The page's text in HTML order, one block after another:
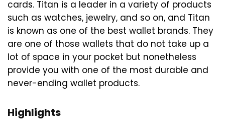
cards. Titan is a leader in a variety of products
such as watches, jewelry, and so on, and Titan
is known as one of the best wallet brands. They
are one of those wallets that do not take up a
lot of space in your pocket but nonetheless
provide you with one of the most durable and
never-ending wallet products.
Highlights